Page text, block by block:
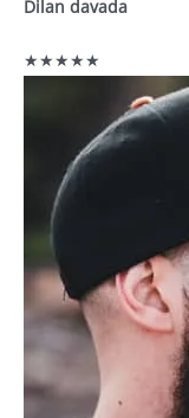
Dilan davada
★★★★★